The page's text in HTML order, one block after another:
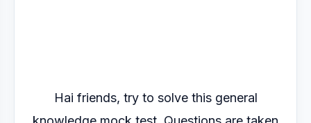
Hai friends, try to solve this general